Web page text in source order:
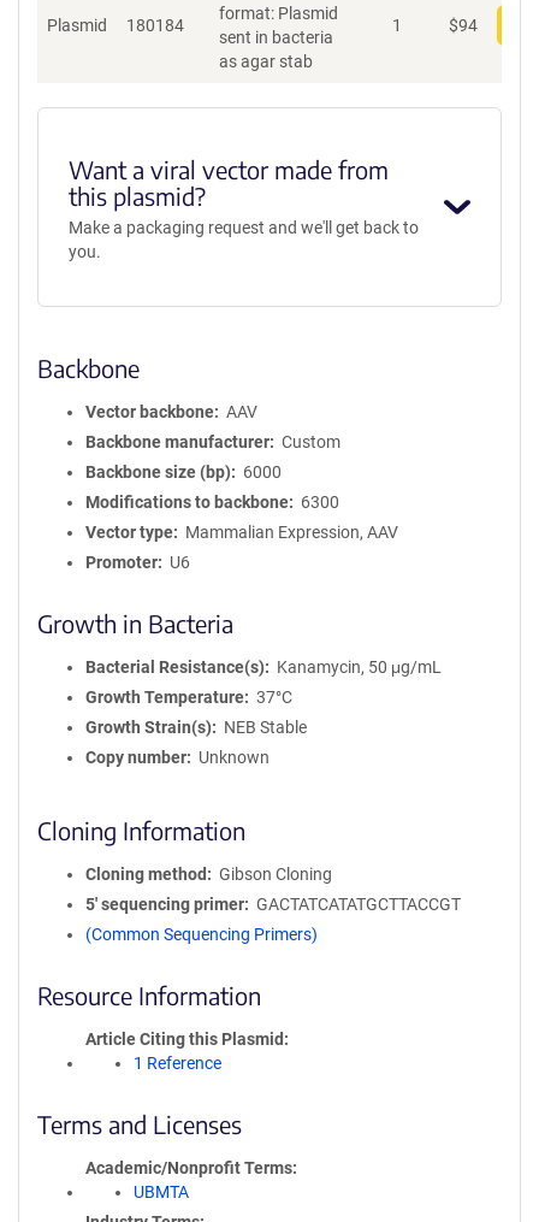
Plasmid 180184
format: Plasmid
sent in bacteria
as agar stab
1 $94
Want a viral vector made from
this plasmid?
Make a packaging request and we'll get back to
you.
Backbone
Vector backbone
AAV
Backbone manufacturer
Custom
Backbone size (bp)
6000
Modifications to backbone
6300
Vector type
Mammalian Expression, AAV
Promoter
U6
Growth in Bacteria
Bacterial Resistance(s)
Kanamycin, 50 μg/mL
Growth Temperature
37°C
Growth Strain(s)
NEB Stable
Copy number
Unknown
Cloning Information
Cloning method
Gibson Cloning
5′ sequencing primer
GACTATCATATGCTTACCGT
(Common Sequencing Primers)
Resource Information
Article Citing this Plasmid
1 Reference
Terms and Licenses
Academic/Nonprofit Terms
UBMTA